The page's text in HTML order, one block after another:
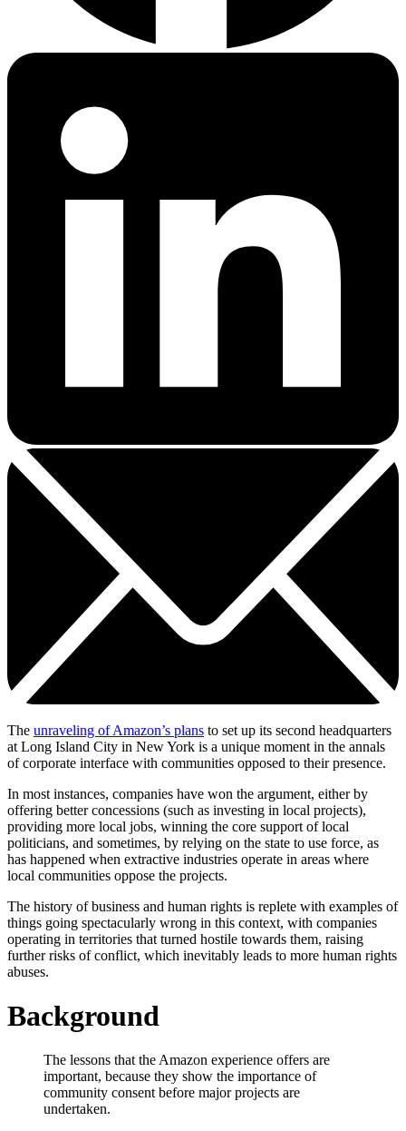
The unraveling of Amazon’s plans to set up its second headquarters
at Long Island City in New York is a unique moment in the annals
of corporate interface with communities opposed to their presence.
In most instances, companies have won the argument, either by
offering better concessions (such as investing in local projects),
providing more local jobs, winning the core support of local
politicians, and sometimes, by relying on the state to use force, as
has happened when extractive industries operate in areas where
local communities oppose the projects.
The history of business and human rights is replete with examples of
things going spectacularly wrong in this context, with companies
operating in territories that turned hostile towards them, raising
further risks of conflict, which inevitably leads to more human rights
abuses.
Background
The lessons that the Amazon experience offers are
important, because they show the importance of
community consent before major projects are
undertaken.